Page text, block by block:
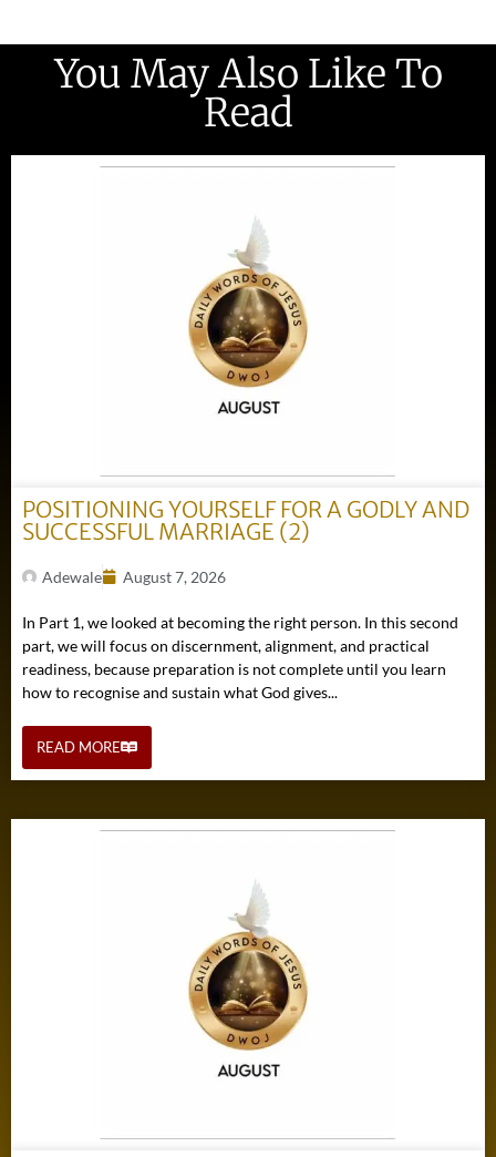
You May Also Like To
Read
POSITIONING YOURSELF FOR A GODLY AND
SUCCESSFUL MARRIAGE (2)
Adewale August 7, 2026
In Part 1, we looked at becoming the right person. In this second
part, we will focus on discernment, alignment, and practical
readiness, because preparation is not complete until you learn
how to recognise and sustain what God gives...
READ MORE